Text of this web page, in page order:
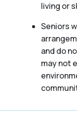
living or
Seniors
and do
may not